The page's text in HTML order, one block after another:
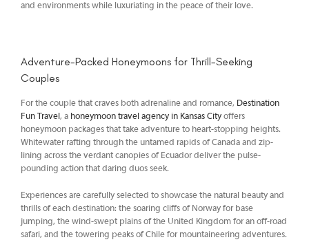
and environments while luxuriating in the peace of their love.
Adventure-Packed Honeymoons for Thrill-Seeking
Couples
For the couple that craves both adrenaline and romance, Destination
Fun Travel, a honeymoon travel agency in Kansas City offers
honeymoon packages that take adventure to heart-stopping heights.
Whitewater rafting through the untamed rapids of Canada and zip-
lining across the verdant canopies of Ecuador deliver the pulse-
pounding action that daring duos seek.
Experiences are carefully selected to showcase the natural beauty and
thrills of each destination: the soaring cliffs of Norway for base
jumping, the wind-swept plains of the United Kingdom for an off-road
safari, and the towering peaks of Chile for mountaineering adventures.